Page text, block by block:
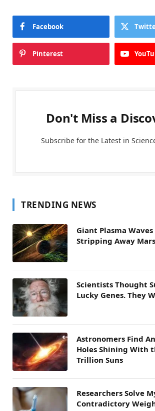
Facebook
Pinterest
Don't Miss a
Subscribe for the Latest in
TRENDING NEWS
Giant Plasma Waves
Stripping Away
Scientists Thought
Lucky Genes. They
Astronomers Find
Holes Shining With
Trillion Suns
Researchers Solve
Contradictory